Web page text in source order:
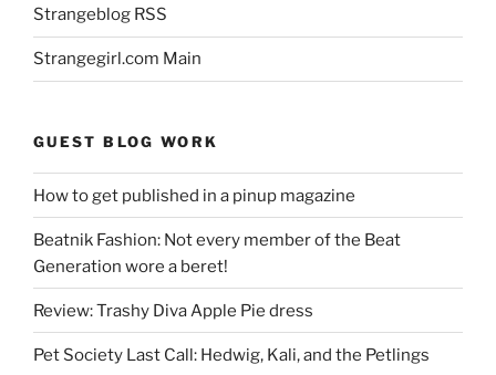
Strangeblog RSS
Strangegirl.com Main
GUEST BLOG WORK
How to get published in a pinup magazine
Beatnik Fashion: Not every member of the Beat
Generation wore a beret!
Review: Trashy Diva Apple Pie dress
Pet Society Last Call: Hedwig, Kali, and the Petlings